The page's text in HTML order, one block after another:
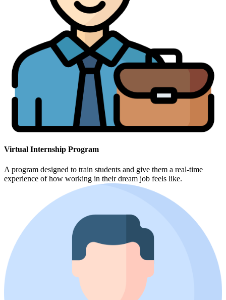
Virtual Internship Program
A program designed to train students and give them a real-time
experience of how working in their dream job feels like.